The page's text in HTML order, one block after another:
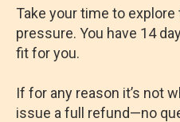
Take your time to
pressure. You have 14
fit for you.
If for any reason it’s not
issue a full refund—no